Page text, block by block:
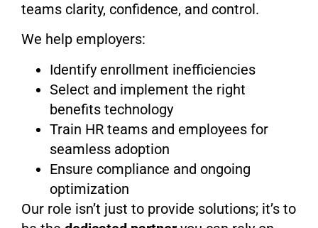
teams clarity, confidence, and control.
We help employers:
Identify enrollment inefficiencies
Select and implement the right
benefits technology
Train HR teams and employees for
seamless adoption
Ensure compliance and ongoing
optimization
Our role isn’t just to provide solutions; it’s to